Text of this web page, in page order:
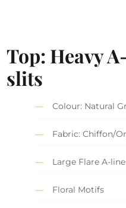
Top: Heavy
slits
Colour: Natural
Fabric: Chiffon/
Large Flare A-
Floral Motifs